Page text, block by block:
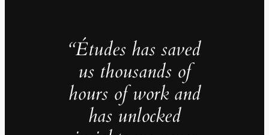
“Études has saved
us thousands of
hours of work and
has unlocked